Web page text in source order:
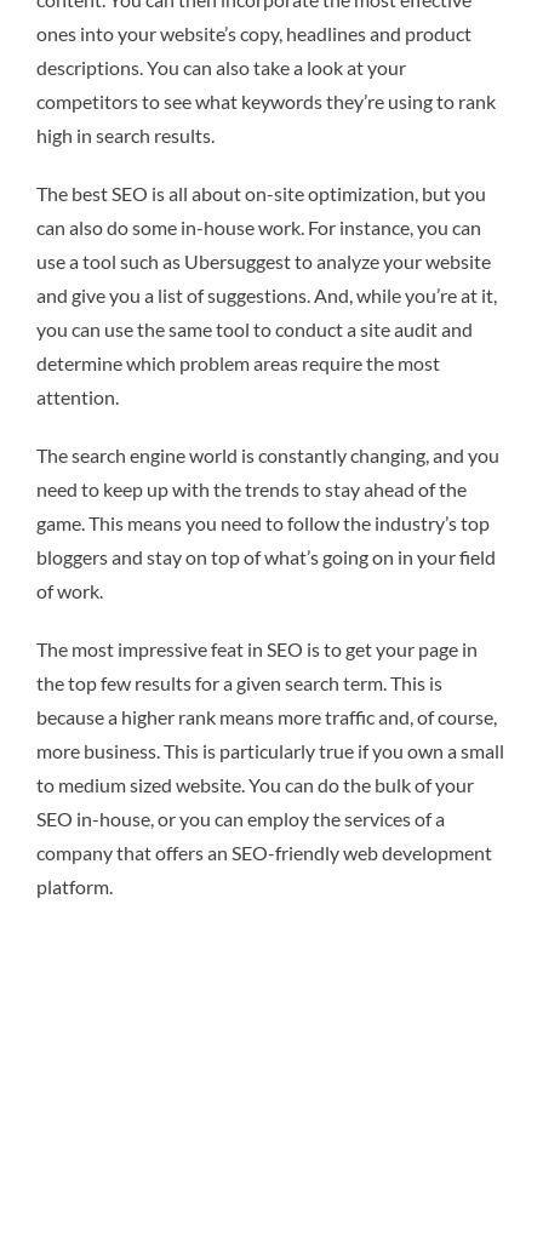
ones into your website’s copy, headlines and product
descriptions. You can also take a look at your
competitors to see what keywords they’re using to rank
high in search results.
The best SEO is all about on-site optimization, but you
can also do some in-house work. For instance, you can
use a tool such as Ubersuggest to analyze your website
and give you a list of suggestions. And, while you’re at it,
you can use the same tool to conduct a site audit and
determine which problem areas require the most
attention.
The search engine world is constantly changing, and you
need to keep up with the trends to stay ahead of the
game. This means you need to follow the industry’s top
bloggers and stay on top of what’s going on in your field
of work.
The most impressive feat in SEO is to get your page in
the top few results for a given search term. This is
because a higher rank means more traffic and, of course,
more business. This is particularly true if you own a small
to medium sized website. You can do the bulk of your
SEO in-house, or you can employ the services of a
company that offers an SEO-friendly web development
platform.